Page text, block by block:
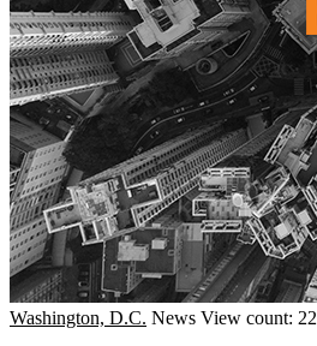
Washington, D.C. News View count: 22